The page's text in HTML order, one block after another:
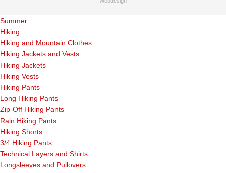
Summer
Hiking
Hiking and Mountain Clothes
Hiking Jackets and Vests
Hiking Jackets
Hiking Vests
Hiking Pants
Long Hiking Pants
Zip-Off Hiking Pants
Rain Hiking Pants
Hiking Shorts
3/4 Hiking Pants
Technical Layers and Shirts
Longsleeves and Pullovers